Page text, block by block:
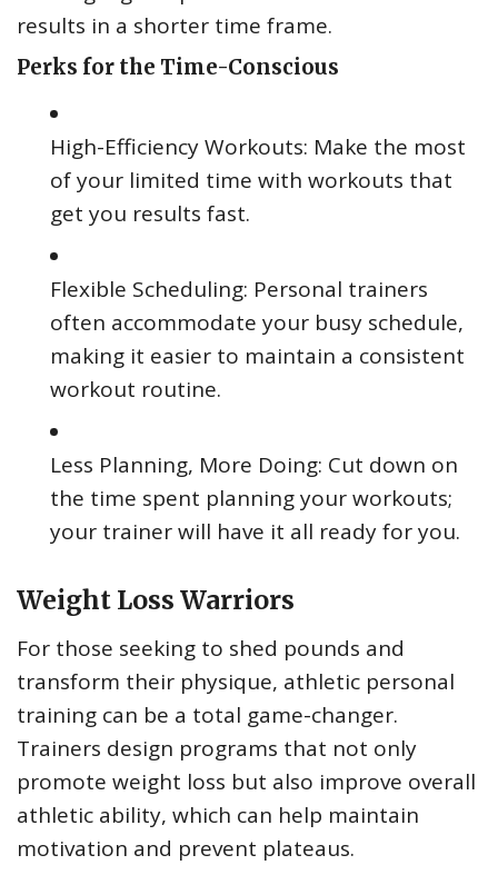
results in a shorter time frame.
Perks for the Time-Conscious
High-Efficiency Workouts: Make the most
of your limited time with workouts that
get you results fast.
Flexible Scheduling: Personal trainers
often accommodate your busy schedule,
making it easier to maintain a consistent
workout routine.
Less Planning, More Doing: Cut down on
the time spent planning your workouts;
your trainer will have it all ready for you.
Weight Loss Warriors
For those seeking to shed pounds and
transform their physique, athletic personal
training can be a total game-changer.
Trainers design programs that not only
promote weight loss but also improve overall
athletic ability, which can help maintain
motivation and prevent plateaus.